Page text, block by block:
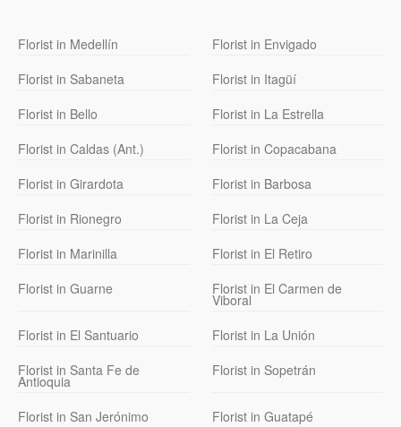
Florist in Medellín
Florist in Envigado
Florist in Sabaneta
Florist in Itagüí
Florist in Bello
Florist in La Estrella
Florist in Caldas (Ant.)
Florist in Copacabana
Florist in Girardota
Florist in Barbosa
Florist in Rionegro
Florist in La Ceja
Florist in Marinilla
Florist in El Retiro
Florist in Guarne
Florist in El Carmen de
Viboral
Florist in El Santuario
Florist in La Unión
Florist in Santa Fe de
Antioquia
Florist in Sopetrán
Florist in San Jerónimo
Florist in Guatapé